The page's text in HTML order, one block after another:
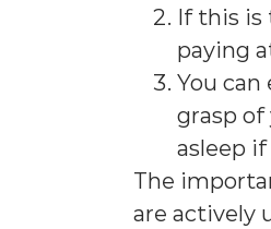
If this is
paying
You can
grasp of
asleep
The
are actively